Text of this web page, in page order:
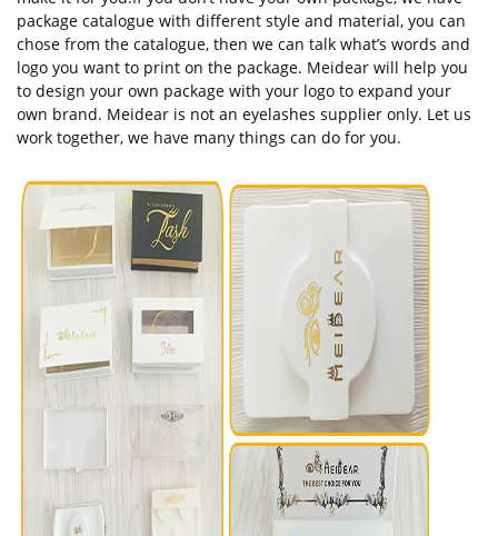
package catalogue with different style and material, you can
chose from the catalogue, then we can talk what’s words and
logo you want to print on the package. Meidear will help you
to design your own package with your logo to expand your
own brand. Meidear is not an eyelashes supplier only. Let us
work together, we have many things can do for you.